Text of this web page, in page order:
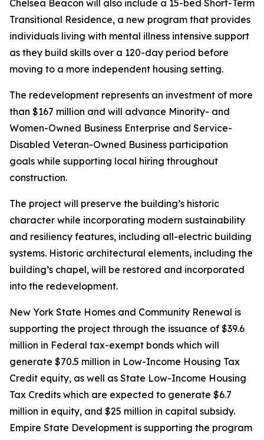
Chelsea Beacon will also include a 15-bed Short-Term
Transitional Residence, a new program that provides
individuals living with mental illness intensive support
as they build skills over a 120-day period before
moving to a more independent housing setting.
The redevelopment represents an investment of more
than $167 million and will advance Minority- and
Women-Owned Business Enterprise and Service-
Disabled Veteran-Owned Business participation
goals while supporting local hiring throughout
construction.
The project will preserve the building’s historic
character while incorporating modern sustainability
and resiliency features, including all-electric building
systems. Historic architectural elements, including the
building’s chapel, will be restored and incorporated
into the redevelopment.
New York State Homes and Community Renewal is
supporting the project through the issuance of $39.6
million in Federal tax-exempt bonds which will
generate $70.5 million in Low-Income Housing Tax
Credit equity, as well as State Low-Income Housing
Tax Credits which are expected to generate $6.7
million in equity, and $25 million in capital subsidy.
Empire State Development is supporting the program